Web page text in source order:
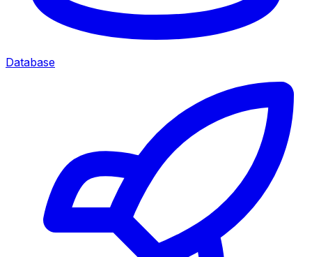
Database